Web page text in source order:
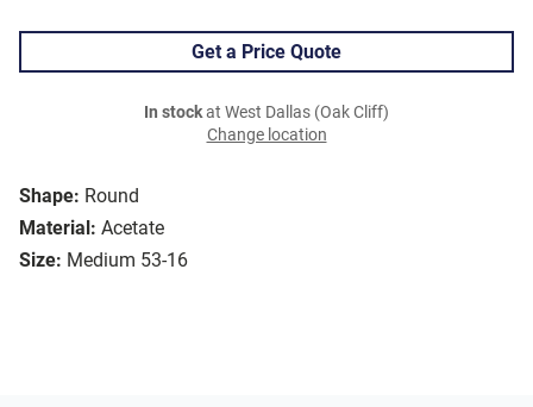
Shape: Round
Material: Acetate
Size: Medium 53-16
Get a Price Quote
In stockat West Dallas (Oak Cliff)
Change location